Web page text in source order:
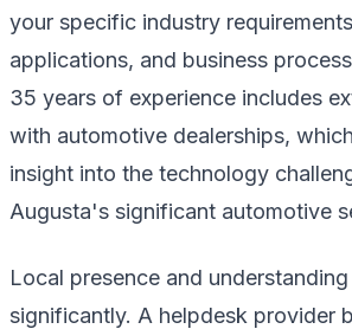
your specific industry
applications, and business
35 years of experience includes
with automotive dealerships,
insight into the technology
Augusta's significant automotive
Local presence and
significantly. A helpdesk provider